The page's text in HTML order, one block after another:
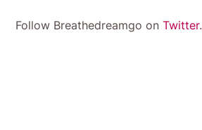
Follow Breathedreamgo onTwitter.